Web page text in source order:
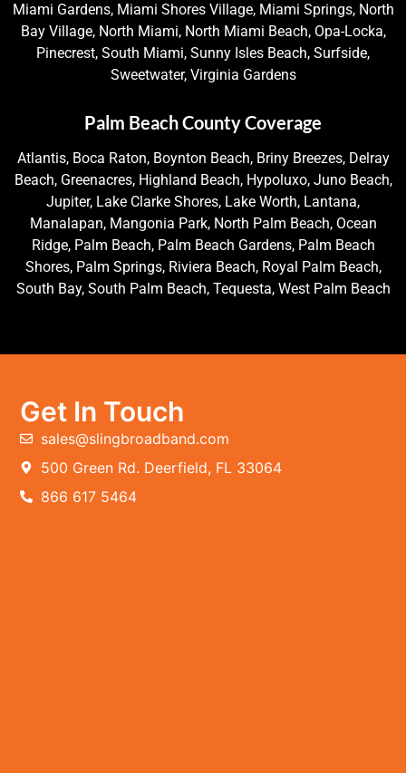
Miami Gardens, Miami Shores Village, Miami Springs, North
Bay Village, North Miami, North Miami Beach, Opa-Locka,
Pinecrest, South Miami, Sunny Isles Beach, Surfside,
Sweetwater, Virginia Gardens
Palm Beach County Coverage
Atlantis, Boca Raton, Boynton Beach, Briny Breezes, Delray
Beach, Greenacres, Highland Beach, Hypoluxo, Juno Beach,
Jupiter, Lake Clarke Shores, Lake Worth, Lantana,
Manalapan, Mangonia Park, North Palm Beach, Ocean
Ridge, Palm Beach, Palm Beach Gardens, Palm Beach
Shores, Palm Springs, Riviera Beach, Royal Palm Beach,
South Bay, South Palm Beach, Tequesta, West Palm Beach
Get In Touch
sales@slingbroadband.com
500 Green Rd. Deerfield, FL 33064
866 617 5464